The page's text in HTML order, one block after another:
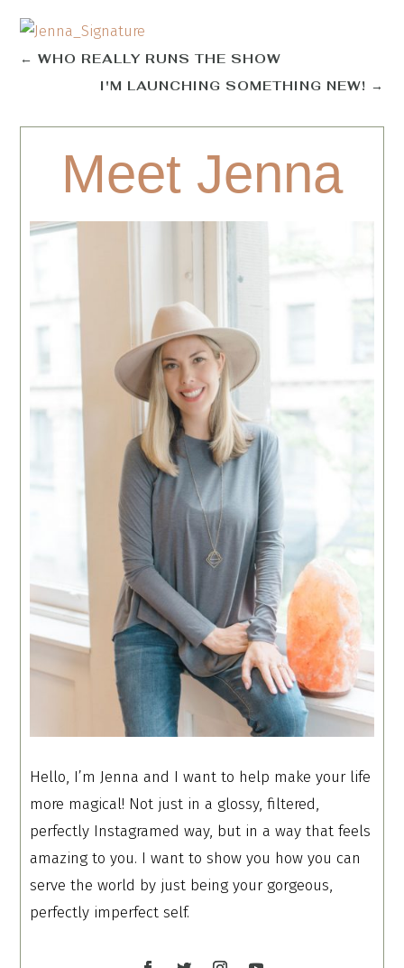
←WHO REALLY RUNS THE SHOW
I'M LAUNCHING SOMETHING NEW! →
Meet Jenna
Hello, I’m Jenna and I want to help make your life
more magical! Not just in a glossy, filtered,
perfectly Instagramed way, but in a way that feels
amazing to you. I want to show you how you can
serve the world by just being your gorgeous,
perfectly imperfect self.